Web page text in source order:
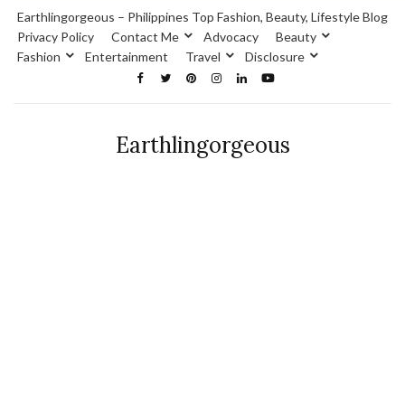
Earthlingorgeous – Philippines Top Fashion, Beauty, Lifestyle Blog
Privacy Policy
Contact Me Advocacy
Beauty
Fashion
Entertainment Travel Disclosure
Earthlingorgeous